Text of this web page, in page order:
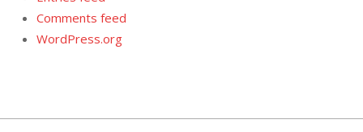
Comments feed
WordPress.org